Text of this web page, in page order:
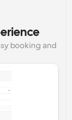
booking and